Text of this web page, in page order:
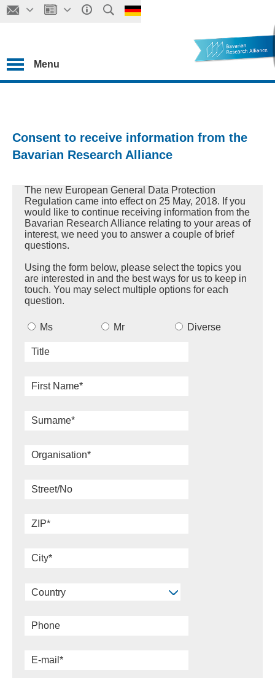
Menu
Consent to receive information from the
Bavarian Research Alliance
The new European General Data Protection
Regulation came into effect on 25 May, 2018. If you
would like to continue receiving information from the
Bavarian Research Alliance relating to your areas of
interest, we need you to answer a couple of brief
questions.
Using the form below, please select the topics you
are interested in and the best ways for us to keep in
touch. You may select multiple options for each
question.
Ms Mr Diverse
Country